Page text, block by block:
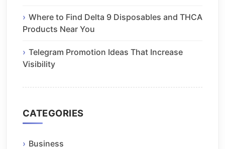
Where to Find Delta 9 Disposables and THCA
Products Near You
Telegram Promotion Ideas That Increase
Visibility
CATEGORIES
Business